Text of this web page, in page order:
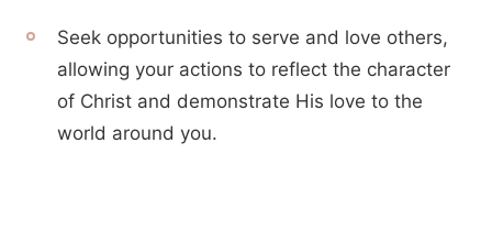
Seek opportunities to serve and love others,
allowing your actions to reflect the character
of Christ and demonstrate His love to the
world around you.